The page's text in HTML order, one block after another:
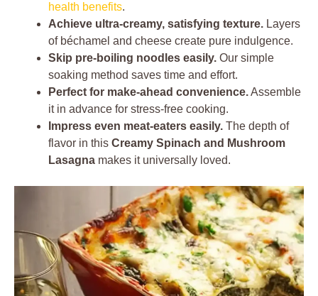
health benefits.
Achieve ultra-creamy, satisfying texture. Layers
of béchamel and cheese create pure indulgence.
Skip pre-boiling noodles easily. Our simple
soaking method saves time and effort.
Perfect for make-ahead convenience.Assemble
it in advance for stress-free cooking.
Impress even meat-eaters easily. The depth of
flavor in this Creamy Spinach and Mushroom
Lasagna makes it universally loved.